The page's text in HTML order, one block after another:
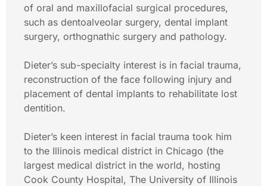
of oral and maxillofacial surgical procedures,
such as dentoalveolar surgery, dental implant
surgery, orthognathic surgery and pathology.
Dieter’s sub-specialty interest is in facial trauma,
reconstruction of the face following injury and
placement of dental implants to rehabilitate lost
dentition.
Dieter’s keen interest in facial trauma took him
to the Illinois medical district in Chicago (the
largest medical district in the world, hosting
Cook County Hospital, The University of Illinois